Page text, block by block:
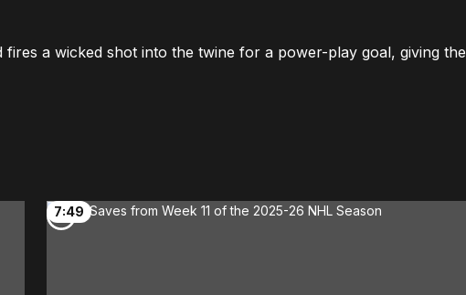
a wicked shot into the twine for a power-play goal, giving the
7:49